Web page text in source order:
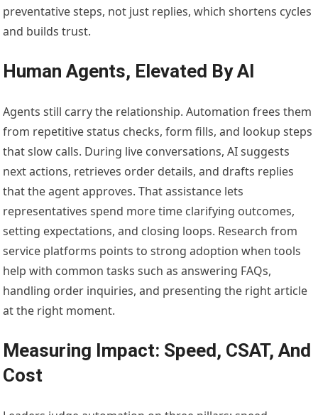
preventative steps, not just replies, which shortens cycles
and builds trust.
Human Agents, Elevated By AI
Agents still carry the relationship. Automation frees them
from repetitive status checks, form fills, and lookup steps
that slow calls. During live conversations, AI suggests
next actions, retrieves order details, and drafts replies
that the agent approves. That assistance lets
representatives spend more time clarifying outcomes,
setting expectations, and closing loops. Research from
service platforms points to strong adoption when tools
help with common tasks such as answering FAQs,
handling order inquiries, and presenting the right article
at the right moment.
Measuring Impact: Speed, CSAT, And
Cost